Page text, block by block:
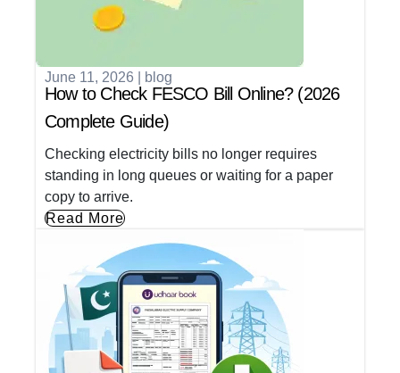
June 11, 2026 blog
How to Check FESCO Bill Online? (2026
Complete Guide)
Checking electricity bills no longer requires
standing in long queues or waiting for a paper
copy to arrive.
Read More